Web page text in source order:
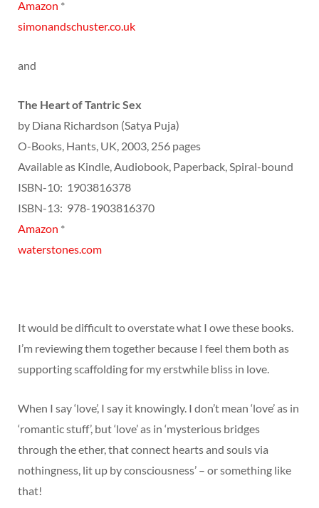
Amazon *
simonandschuster.co.uk
and
The Heart of Tantric Sex
by Diana Richardson (Satya Puja)
O-Books, Hants, UK, 2003, 256 pages
Available as Kindle, Audiobook, Paperback, Spiral-bound
ISBN-10: ‎ 1903816378
ISBN-13: ‎ 978-1903816370
Amazon *
waterstones.com
It would be difficult to overstate what I owe these books.
I’m reviewing them together because I feel them both as
supporting scaffolding for my erstwhile bliss in love.
When I say ‘love’, I say it knowingly. I don’t mean ‘love’ as in
‘romantic stuff’, but ‘love’ as in ‘mysterious bridges
through the ether, that connect hearts and souls via
nothingness, lit up by consciousness’ – or something like
that!